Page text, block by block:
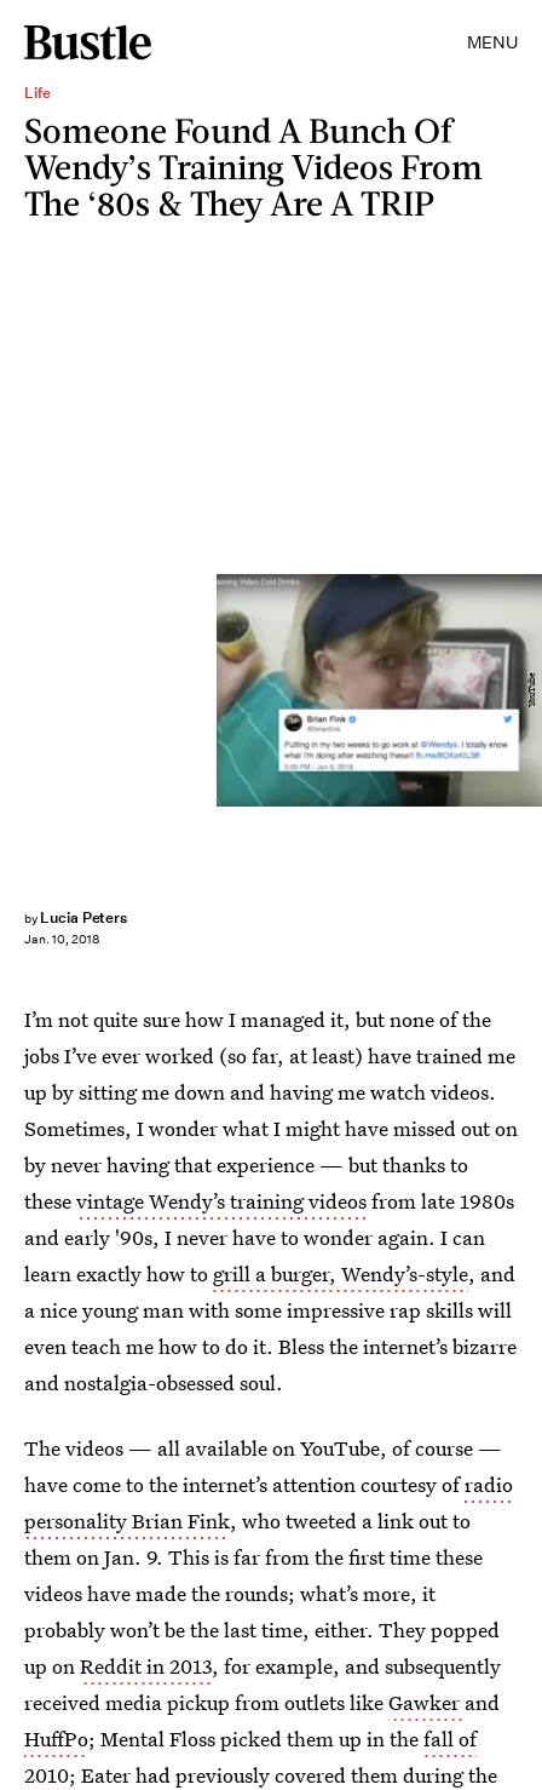
MENU
Life
Someone Found A Bunch Of
Wendy’s Training Videos From
The ‘80s & They Are A TRIP
by Lucia Peters
Jan. 10, 2018
YouTube
I’m not quite sure how I managed it, but none of the
jobs I’ve ever worked (so far, at least) have trained me
up by sitting me down and having me watch videos.
Sometimes, I wonder what I might have missed out on
by never having that experience — but thanks to
thesevintage Wendy’s training videosfrom late 1980s
and early '90s, I never have to wonder again. I can
learn exactly how to grill a burger, Wendy’s-style, and
a nice young man with some impressive rap skills will
even teach me how to do it. Bless the internet’s bizarre
and nostalgia-obsessed soul.
The videos — all available on YouTube, of course —
have come to the internet’s attention courtesy ofradio
personality Brian Fink, who tweeted a link out to
them on Jan. 9. This is far from the first time these
videos have made the rounds; what’s more, it
probably won’t be the last time, either. They popped
up onReddit in 2013, for example, and subsequently
received media pickup from outlets likeGawker and
HuffPo; Mental Floss picked them up in thefall of
2010; Eater had previously covered them during the